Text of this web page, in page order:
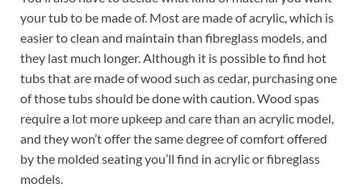
your tub to be made of. Most are made of acrylic, which is
easier to clean and maintain than fibreglass models, and
they last much longer. Although it is possible to find hot
tubs that are made of wood such as cedar, purchasing one
of those tubs should be done with caution. Wood spas
require a lot more upkeep and care than an acrylic model,
and they won’t offer the same degree of comfort offered
by the molded seating you’ll find in acrylic or fibreglass
models.